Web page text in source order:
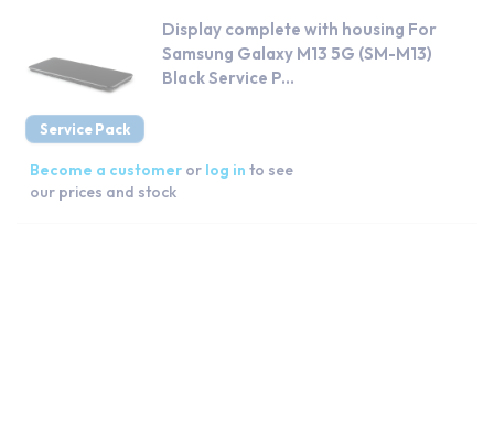
Service Pack
Display complete with housing For
Samsung Galaxy M13 5G (SM-M13)
Black Service P...
Become a customer or log in to see
our prices and stock